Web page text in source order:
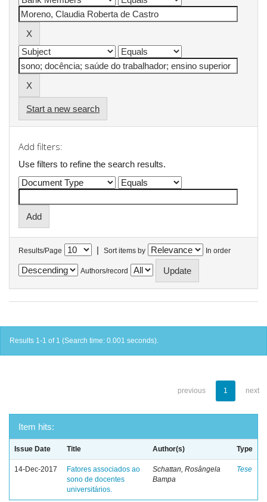
Start a new search
Add filters:
Use filters to refine the search results.
Results/Page | Sort items by In order
Authors/record
Results 1-1 of 1 (Search time: 0.001 seconds).
previous 1 next
Item hits:
Issue Date Title Author(s) Type
14-Dec-2017
Fatores associados ao
sono de docentes
universitários.
Schattan, Rosângela
Bampa
Tese